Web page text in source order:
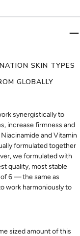
SKIN TYPES
GLOBALLY
synergistically to
increase firmness and
and Vitamin
formulated together
we formulated with
quality, most stable
6 — the same as
work harmoniously to
sized amount of this